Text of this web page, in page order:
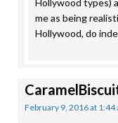
Hollywood types)
me as being
Hollywood, do
February 9, 2016 at 1:44